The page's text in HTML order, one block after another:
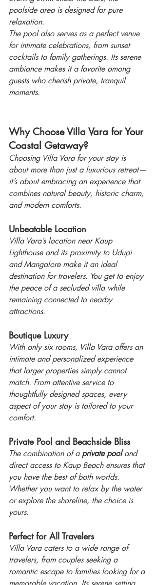
poolside area is designed for pure
relaxation.
The pool also serves as a perfect venue
for intimate celebrations, from sunset
cocktails to family gatherings. Its serene
ambiance makes it a favorite among
guests who cherish private, tranquil
moments.
Why Choose Villa Vara for Your
Coastal Getaway?
Choosing Villa Vara for your stay is
about more than just a luxurious retreat—
it’s about embracing an experience that
combines natural beauty, historic charm,
and modern comforts.
Unbeatable Location
Villa Vara’s location near Kaup
Lighthouse and its proximity to Udupi
and Mangalore make it an ideal
destination for travelers. You get to enjoy
the peace of a secluded villa while
remaining connected to nearby
attractions.
Boutique Luxury
With only six rooms, Villa Vara offers an
intimate and personalized experience
that larger properties simply cannot
match. From attentive service to
thoughtfully designed spaces, every
aspect of your stay is tailored to your
comfort.
Private Pool and Beachside Bliss
The combination of a private pool and
direct access to Kaup Beach ensures that
you have the best of both worlds.
Whether you want to relax by the water
or explore the shoreline, the choice is
yours.
Perfect for All Travelers
Villa Vara caters to a wide range of
travelers, from couples seeking a
romantic escape to families looking for a